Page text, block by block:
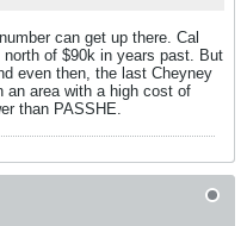
can get up there. Cal
of $90k in years past. But
even then, the last Cheyney
an area with a high cost of
than PASSHE.